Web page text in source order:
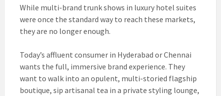
While multi-brand trunk shows in luxury hotel suites
were once the standard way to reach these markets,
they are no longer enough.
Today’s affluent consumer in Hyderabad or Chennai
wants the full, immersive brand experience. They
want to walk into an opulent, multi-storied flagship
boutique, sip artisanal tea in a private styling lounge,